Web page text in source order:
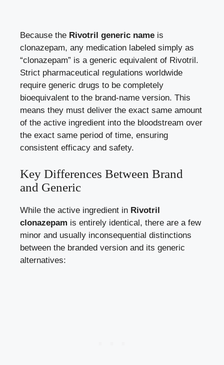
Because the Rivotril generic name is
clonazepam, any medication labeled simply as
“clonazepam” is a generic equivalent of Rivotril.
Strict pharmaceutical regulations worldwide
require generic drugs to be completely
bioequivalent to the brand-name version. This
means they must deliver the exact same amount
of the active ingredient into the bloodstream over
the exact same period of time, ensuring
consistent efficacy and safety.
Key Differences Between Brand
and Generic
While the active ingredient in Rivotril
clonazepam is entirely identical, there are a few
minor and usually inconsequential distinctions
between the branded version and its generic
alternatives: